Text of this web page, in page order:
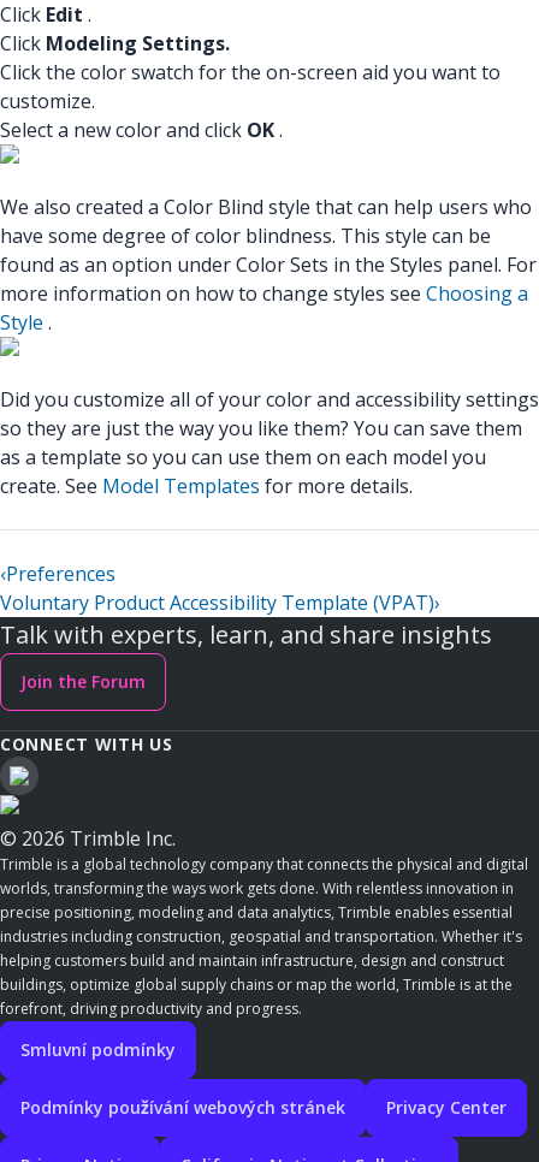
Click Edit .
Click Modeling Settings.
Click the color swatch for the on-screen aid you want to
customize.
Select a new color and click OK.
We also created a Color Blind style that can help users who
have some degree of color blindness. This style can be
found as an option under Color Sets in the Styles panel. For
more information on how to change styles see Choosing a
Style .
Did you customize all of your color and accessibility settings
so they are just the way you like them? You can save them
as a template so you can use them on each model you
create. See Model Templates for more details.
‹Preferences
Voluntary Product Accessibility Template (VPAT)›
Talk with experts, learn, and share insights
Join the Forum
CONNECT WITH US
© 2026 Trimble Inc.
Trimble is a global technology company that connects the physical and digital
worlds, transforming the ways work gets done. With relentless innovation in
precise positioning, modeling and data analytics, Trimble enables essential
industries including construction, geospatial and transportation. Whether it's
helping customers build and maintain infrastructure, design and construct
buildings, optimize global supply chains or map the world, Trimble is at the
forefront, driving productivity and progress.
Smluvní podmínky
Podmínky používání webových stránek Privacy Center